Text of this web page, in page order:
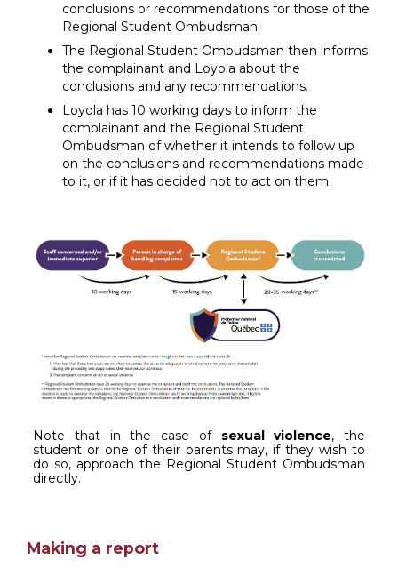
conclusions or recommendations for those of the
Regional Student Ombudsman.
The Regional Student Ombudsman then informs
the complainant and Loyola about the
conclusions and any recommendations.
Loyola has 10 working days to inform the
complainant and the Regional Student
Ombudsman of whether it intends to follow up
on the conclusions and recommendations made
to it, or if it has decided not to act on them.
Note that in the case of sexual violence, the
student or one of their parents may, if they wish to
do so, approach the Regional Student Ombudsman
directly.
Making a report